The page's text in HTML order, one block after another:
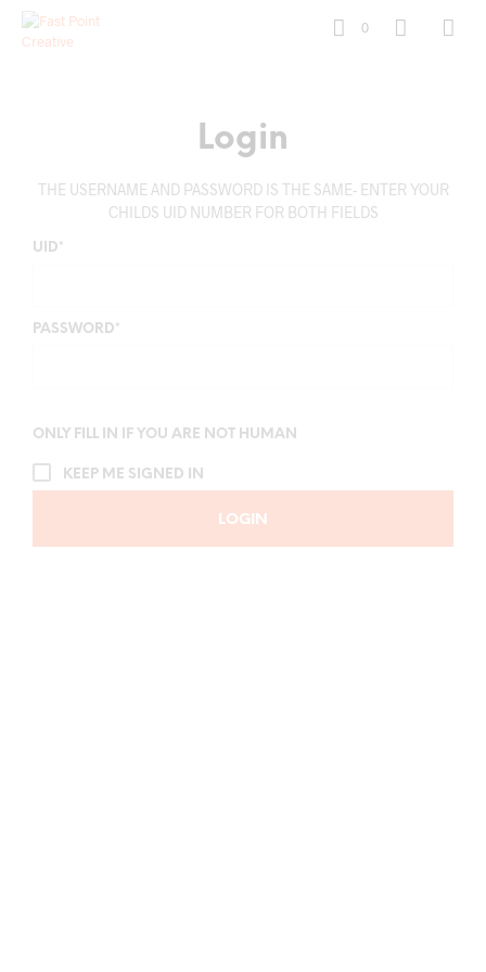
0
Login
THE USERNAME AND PASSWORD IS THE SAME- ENTER YOUR
CHILDS UID NUMBER FOR BOTH FIELDS
UID *
PASSWORD *
ONLY FILL IN IF YOU ARE NOT HUMAN
KEEP ME SIGNED IN